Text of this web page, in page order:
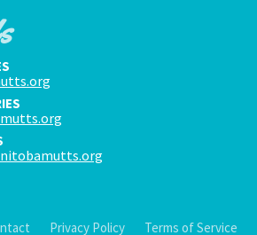
Privacy Policy Terms of Service